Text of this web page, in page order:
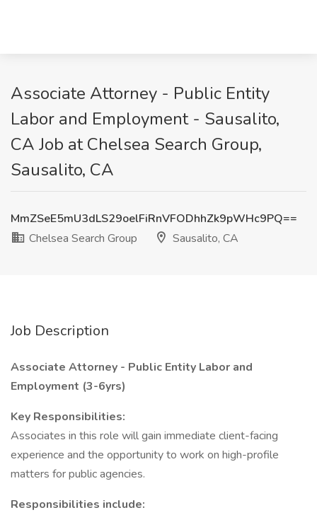
Associate Attorney - Public Entity
Labor and Employment - Sausalito,
CA Job at Chelsea Search Group,
Sausalito, CA
MmZSeE5mU3dLS29oelFiRnVFODhhZk9pWHc9PQ==
Chelsea Search Group
Sausalito, CA
Job Description
Associate Attorney - Public Entity Labor and
Employment (3-6yrs)
Key Responsibilities:
Associates in this role will gain immediate client-facing
experience and the opportunity to work on high-profile
matters for public agencies.
Responsibilities include: